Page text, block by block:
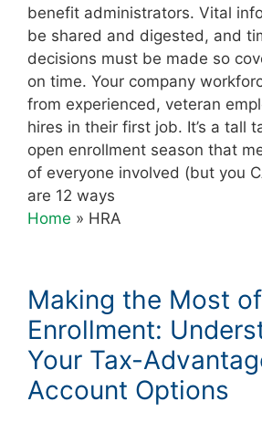
benefit administrators. Vital
be shared and digested, and
decisions must be made so
on time. Your company
from experienced, veteran
hires in their first job. It’s a tall
open enrollment season that
of everyone involved (but you
are 12 ways
Home » HRA
Making the Most
Enrollment:
Your Tax-
Account Options